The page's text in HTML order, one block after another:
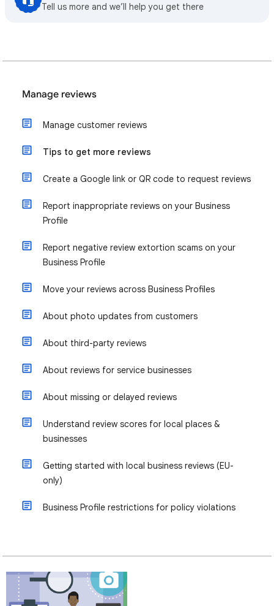
Tell us more and we’ll help you get there
Manage reviews
Manage customer reviews
Tips to get more reviews
Create a Google link or QR code to request reviews
Report inappropriate reviews on your Business
Profile
Report negative review extortion scams on your
Business Profile
Move your reviews across Business Profiles
About photo updates from customers
About third-party reviews
About reviews for service businesses
About missing or delayed reviews
Understand review scores for local places &
businesses
Getting started with local business reviews (EU-
only)
Business Profile restrictions for policy violations